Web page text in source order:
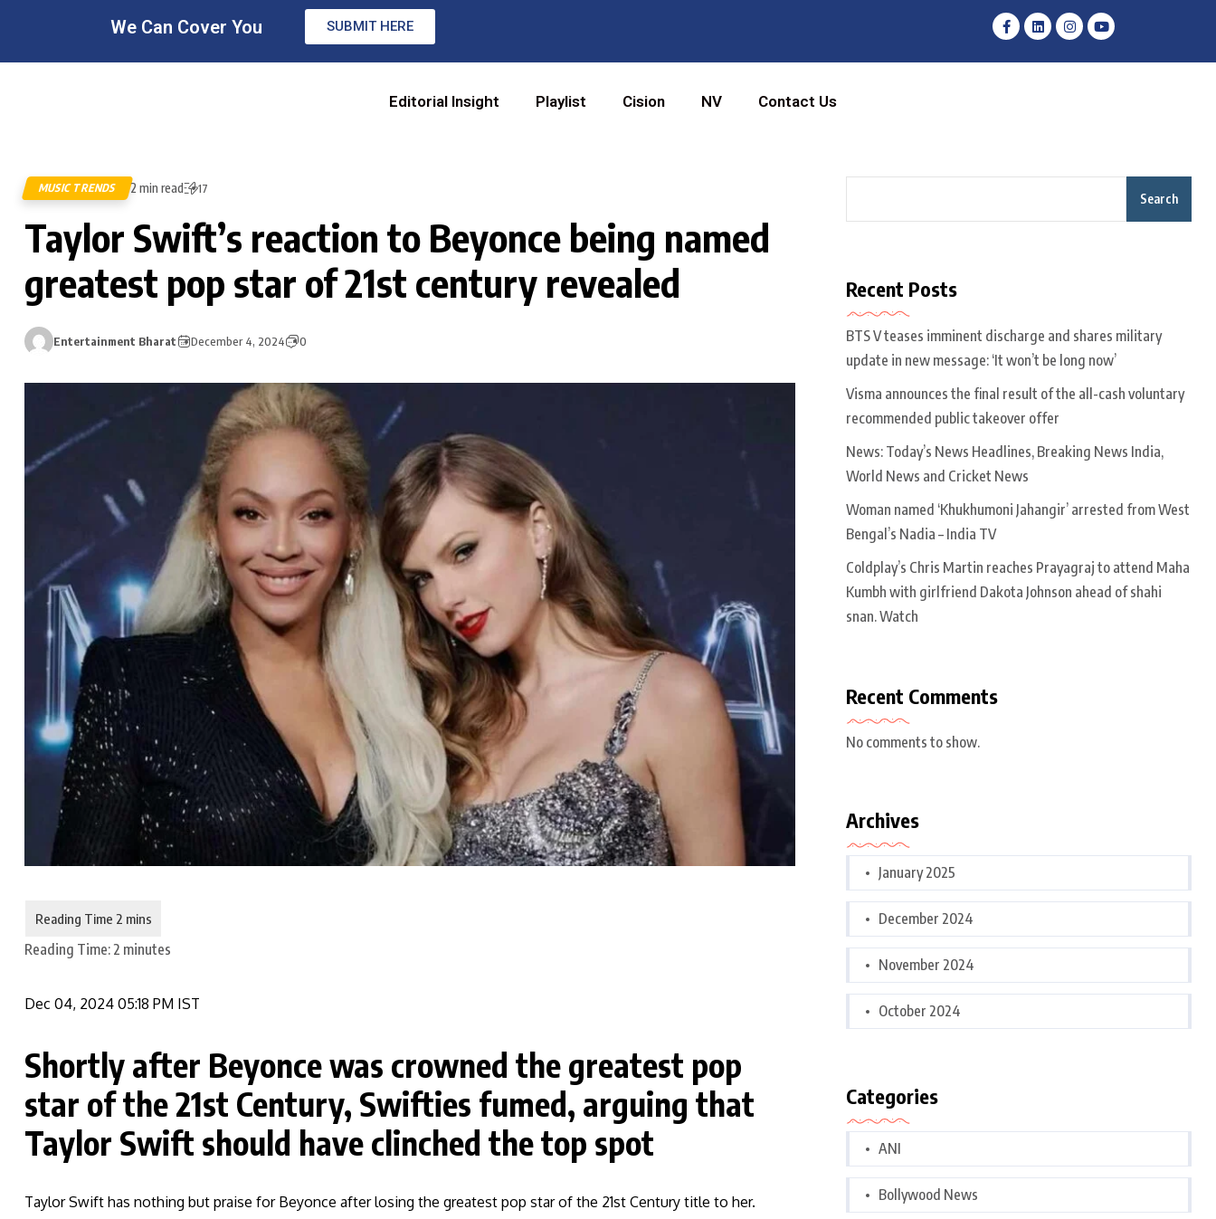
We Can Cover You SUBMIT HERE
Editorial Insight Playlist Cision NV Contact Us
MUSIC TRENDS 2 min read 17
Taylor Swift’s reaction to Beyonce being named
greatest pop star of 21st century revealed
Entertainment Bharat December 4, 2024 0
Reading Time: 2 minutes
Dec 04, 2024 05:18 PM IST
Shortly after Beyonce was crowned the greatest pop
star of the 21st Century, Swifties fumed, arguing that
Taylor Swift should have clinched the top spot
Taylor Swift has nothing but praise for Beyonce after losing the greatest pop star of the 21st Century title to her.
Search
Recent Posts
BTS V teases imminent discharge and shares military
update in new message: ‘It won’t be long now’
Visma announces the final result of the all-cash voluntary
recommended public takeover offer
News: Today’s News Headlines, Breaking News India,
World News and Cricket News
Woman named ‘Khukhumoni Jahangir’ arrested from West
Bengal’s Nadia – India TV
Coldplay’s Chris Martin reaches Prayagraj to attend Maha
Kumbh with girlfriend Dakota Johnson ahead of shahi
snan. Watch
Recent Comments
No comments to show.
Archives
January 2025
December 2024
November 2024
October 2024
Categories
ANI
Bollywood News